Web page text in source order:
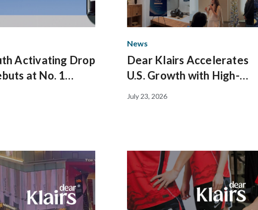
Activating Drop
at No. 1
News
Dear Klairs Accelerates
U.S. Growth with High-
Impact Pop-Up and Creator
July 23, 2026